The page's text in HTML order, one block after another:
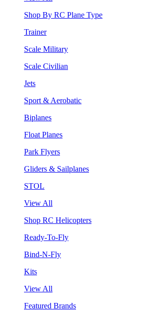
Shop By RC Plane Type
Trainer
Scale Military
Scale Civilian
Jets
Sport & Aerobatic
Biplanes
Float Planes
Park Flyers
Gliders & Sailplanes
STOL
View All
Shop RC Helicopters
Ready-To-Fly
Bind-N-Fly
Kits
View All
Featured Brands